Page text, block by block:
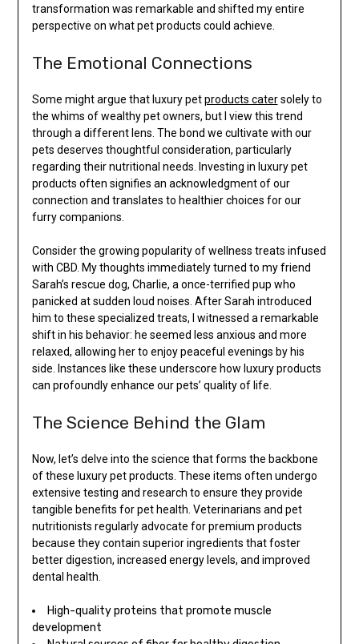
transformation was remarkable and shifted my entire
perspective on what pet products could achieve.
The Emotional Connections
Some might argue that luxury petproducts catersolely to
the whims of wealthy pet owners, but I view this trend
through a different lens. The bond we cultivate with our
pets deserves thoughtful consideration, particularly
regarding their nutritional needs. Investing in luxury pet
products often signifies an acknowledgment of our
connection and translates to healthier choices for our
furry companions.
Consider the growing popularity of wellness treats infused
with CBD. My thoughts immediately turned to my friend
Sarah’s rescue dog, Charlie, a once-terrified pup who
panicked at sudden loud noises. After Sarah introduced
him to these specialized treats, I witnessed a remarkable
shift in his behavior: he seemed less anxious and more
relaxed, allowing her to enjoy peaceful evenings by his
side. Instances like these underscore how luxury products
can profoundly enhance our pets’ quality of life.
The Science Behind the Glam
Now, let’s delve into the science that forms the backbone
of these luxury pet products. These items often undergo
extensive testing and research to ensure they provide
tangible benefits for pet health. Veterinarians and pet
nutritionists regularly advocate for premium products
because they contain superior ingredients that foster
better digestion, increased energy levels, and improved
dental health.
High-quality proteins that promote muscle
development